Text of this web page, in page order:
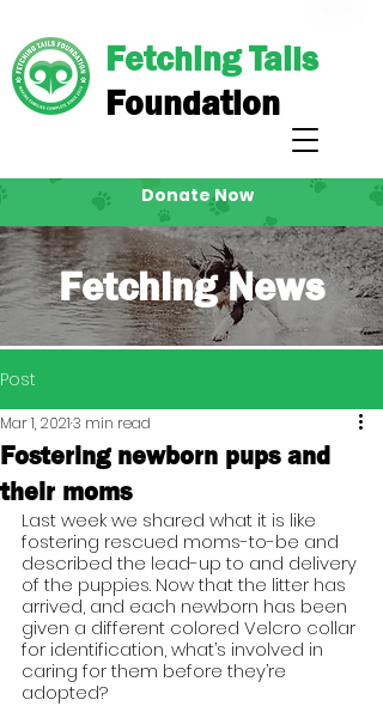
Fetching Tails
Foundation
Donate Now
Fetching News
Post
Fostering newborn pups and
their moms
Mar 1, 20213 min read
Last week we shared what it is like
fostering rescued moms-to-be and
described the lead-up to and delivery
of the puppies. Now that the litter has
arrived, and each newborn has been
given a different colored Velcro collar
for identification, what’s involved in
caring for them before they’re
adopted?